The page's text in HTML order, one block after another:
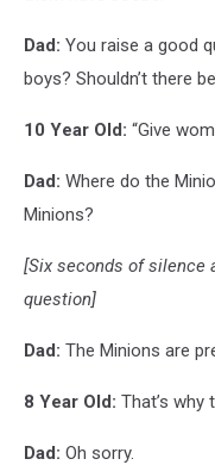
Dad: You raise a good
boys? Shouldn’t there
10 Year Old: “Give
Dad: Where do the
Minions?
[Six seconds of silence
question]
Dad: The Minions are
8 Year Old: That’s why
Dad: Oh sorry.